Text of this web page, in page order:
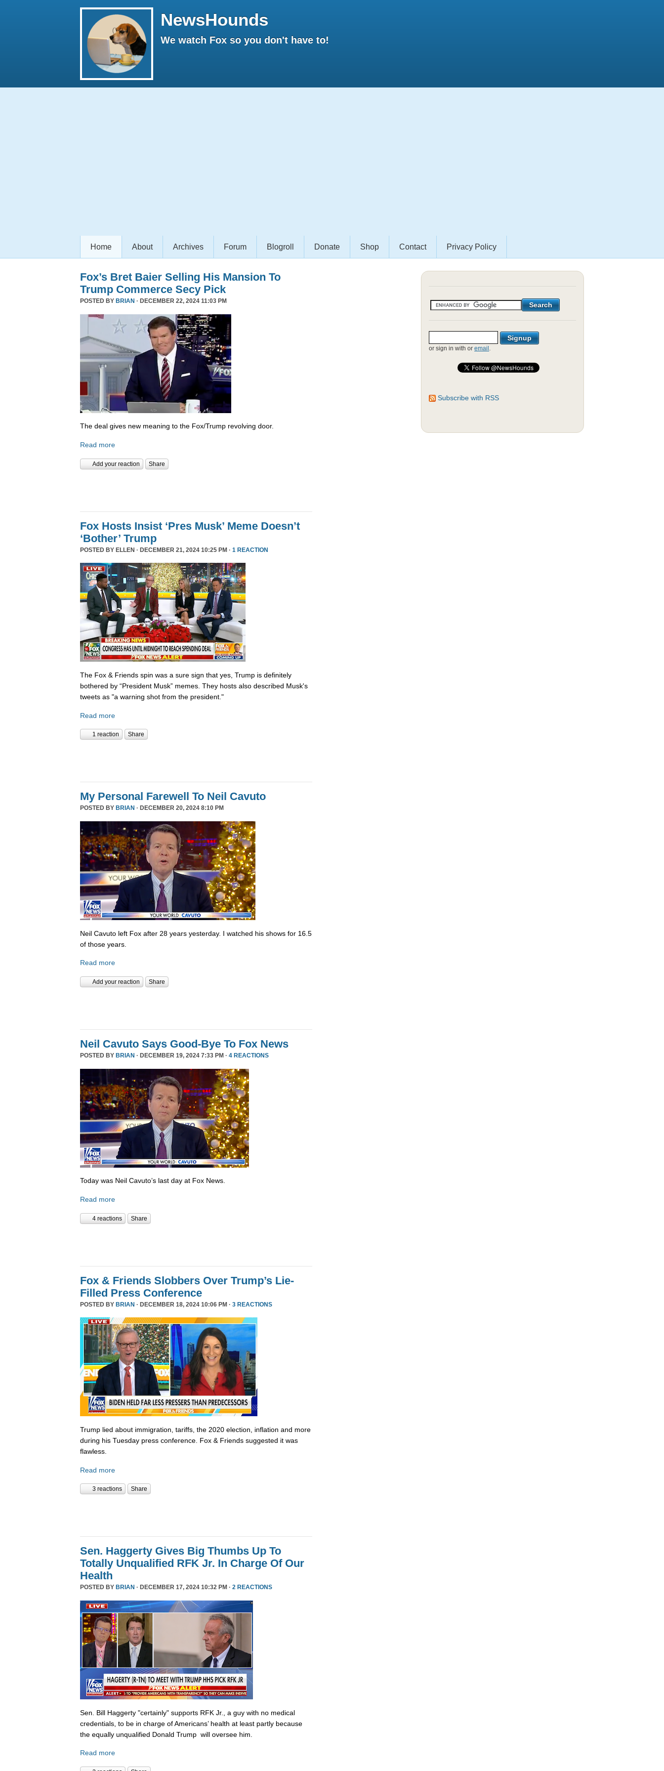
NewsHounds
We watch Fox so you don't have to!
Home About Archives Forum Blogroll Donate Shop Contact Privacy Policy
Fox’s Bret Baier Selling His Mansion To
Trump Commerce Secy Pick
POSTED BY BRIAN · DECEMBER 22, 2024 11:03 PM
The deal gives new meaning to the Fox/Trump revolving door.
Read more
Add your reaction Share
Fox Hosts Insist ‘Pres Musk’ Meme Doesn’t
‘Bother’ Trump
POSTED BY ELLEN · DECEMBER 21, 2024 10:25 PM · 1 REACTION
The Fox & Friends spin was a sure sign that yes, Trump is definitely
bothered by “President Musk” memes. They hosts also described Musk's
tweets as "a warning shot from the president."
Read more
1 reaction Share
My Personal Farewell To Neil Cavuto
POSTED BY BRIAN · DECEMBER 20, 2024 8:10 PM
Neil Cavuto left Fox after 28 years yesterday. I watched his shows for 16.5
of those years.
Read more
Add your reaction Share
Neil Cavuto Says Good-Bye To Fox News
POSTED BY BRIAN · DECEMBER 19, 2024 7:33 PM · 4 REACTIONS
Today was Neil Cavuto’s last day at Fox News.
Read more
4 reactions Share
Fox & Friends Slobbers Over Trump’s Lie-
Filled Press Conference
POSTED BY BRIAN · DECEMBER 18, 2024 10:06 PM · 3 REACTIONS
Trump lied about immigration, tariffs, the 2020 election, inflation and more
during his Tuesday press conference. Fox & Friends suggested it was
flawless.
Read more
3 reactions Share
Sen. Haggerty Gives Big Thumbs Up To
Totally Unqualified RFK Jr. In Charge Of Our
Health
POSTED BY BRIAN · DECEMBER 17, 2024 10:32 PM · 2 REACTIONS
Sen. Bill Haggerty "certainly" supports RFK Jr., a guy with no medical
credentials, to be in charge of Americans’ health at least partly because
the equally unqualified Donald Trump will oversee him.
Read more
or sign in with or email .
Subscribe with RSS